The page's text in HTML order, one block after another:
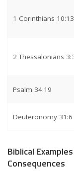
1 Corinthians 10:13
2 Thessalonians
Psalm 34:19
Deuteronomy 31:6
Biblical
Consequences